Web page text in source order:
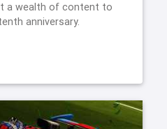
a wealth of content to
anniversary.